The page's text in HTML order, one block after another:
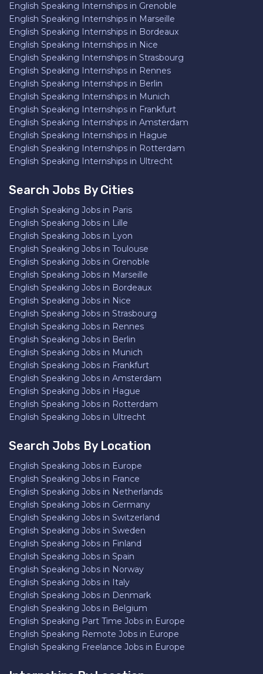
English Speaking Internships in Grenoble
English Speaking Internships in Marseille
English Speaking Internships in Bordeaux
English Speaking Internships in Nice
English Speaking Internships in Strasbourg
English Speaking Internships in Rennes
English Speaking Internships in Berlin
English Speaking Internships in Munich
English Speaking Internships in Frankfurt
English Speaking Internships in Amsterdam
English Speaking Internships in Hague
English Speaking Internships in Rotterdam
English Speaking Internships in Ultrecht
Search Jobs By Cities
English Speaking Jobs in Paris
English Speaking Jobs in Lille
English Speaking Jobs in Lyon
English Speaking Jobs in Toulouse
English Speaking Jobs in Grenoble
English Speaking Jobs in Marseille
English Speaking Jobs in Bordeaux
English Speaking Jobs in Nice
English Speaking Jobs in Strasbourg
English Speaking Jobs in Rennes
English Speaking Jobs in Berlin
English Speaking Jobs in Munich
English Speaking Jobs in Frankfurt
English Speaking Jobs in Amsterdam
English Speaking Jobs in Hague
English Speaking Jobs in Rotterdam
English Speaking Jobs in Ultrecht
Search Jobs By Location
English Speaking Jobs in Europe
English Speaking Jobs in France
English Speaking Jobs in Netherlands
English Speaking Jobs in Germany
English Speaking Jobs in Switzerland
English Speaking Jobs in Sweden
English Speaking Jobs in Finland
English Speaking Jobs in Spain
English Speaking Jobs in Norway
English Speaking Jobs in Italy
English Speaking Jobs in Denmark
English Speaking Jobs in Belgium
English Speaking Part Time Jobs in Europe
English Speaking Remote Jobs in Europe
English Speaking Freelance Jobs in Europe